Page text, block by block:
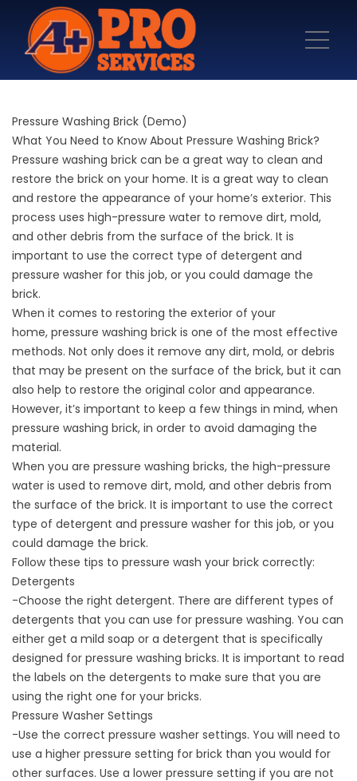
Pressure Washing Brick (Demo)
What You Need to Know About Pressure Washing Brick?
Pressure washing brick can be a great way to clean and
restore the brick on your home. It is a great way to clean
and restore the appearance of your home’s exterior. This
process uses high-pressure water to remove dirt, mold,
and other debris from the surface of the brick. It is
important to use the correct type of detergent and
pressure washer for this job, or you could damage the
brick.
When it comes to restoring the exterior of your
home, pressure washing brick is one of the most effective
methods. Not only does it remove any dirt, mold, or debris
that may be present on the surface of the brick, but it can
also help to restore the original color and appearance.
However, it’s important to keep a few things in mind, when
pressure washing brick, in order to avoid damaging the
material.
When you are pressure washing bricks, the high-pressure
water is used to remove dirt, mold, and other debris from
the surface of the brick. It is important to use the correct
type of detergent and pressure washer for this job, or you
could damage the brick.
Follow these tips to pressure wash your brick correctly:
Detergents
-Choose the right detergent. There are different types of
detergents that you can use for pressure washing. You can
either get a mild soap or a detergent that is specifically
designed for pressure washing bricks. It is important to read
the labels on the detergents to make sure that you are
using the right one for your bricks.
Pressure Washer Settings
-Use the correct pressure washer settings. You will need to
use a higher pressure setting for brick than you would for
other surfaces. Use a lower pressure setting if you are not